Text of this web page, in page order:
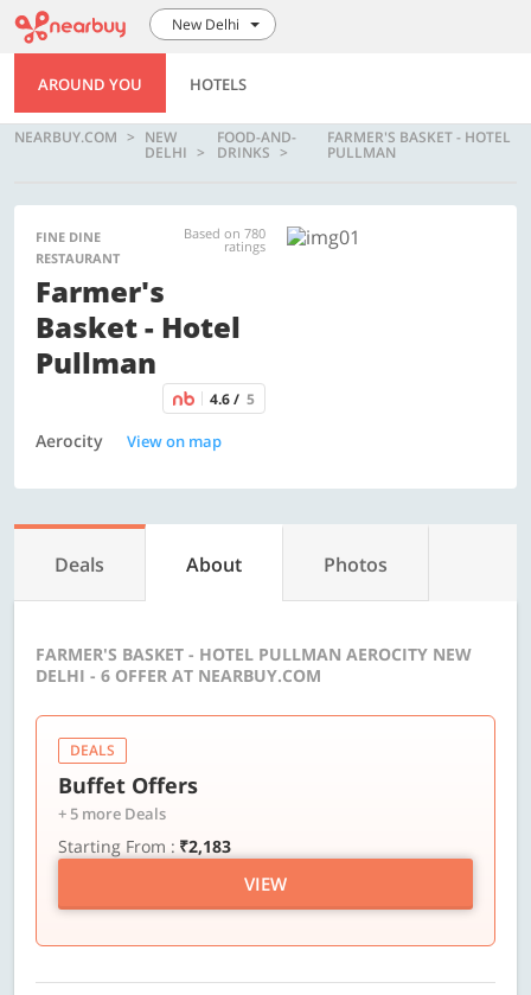
New Delhi
AROUND YOU HOTELS
NEARBUY.COM NEW
DELHI
FOOD-AND-
DRINKS
FARMER'S BASKET - HOTEL
PULLMAN
FINE DINE
RESTAURANT
Based on 780
ratings
Farmer's
Basket - Hotel
Pullman
4.6 / 5
Aerocity View on map
Deals About Photos
FARMER'S BASKET - HOTEL PULLMAN AEROCITY NEW
DELHI - 6 OFFER AT NEARBUY.COM
DEALS
Buffet Offers
+ 5 more Deals
Starting From : ₹2,183
VIEW